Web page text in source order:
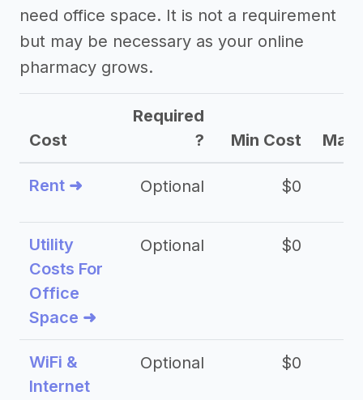
need office space. It is not a requirement
but may be necessary as your online
pharmacy grows.
Cost
Required
?
Min Cost Max
Rent ➜ Optional $0
Utility
Costs For
Office
Space ➜
Optional $0
WiFi &
Internet
Optional $0